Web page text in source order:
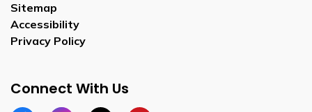
Sitemap
Accessibility
Privacy Policy
Connect With Us